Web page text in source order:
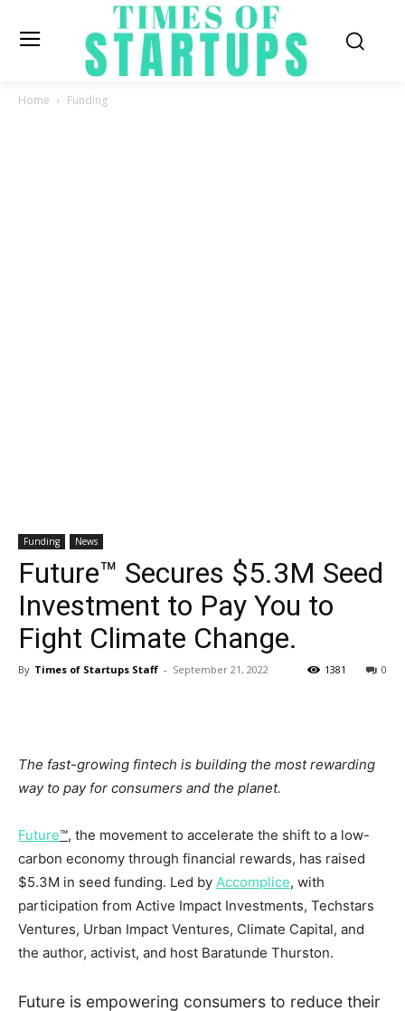
Home Funding
Funding News
Future™ Secures $5.3M Seed
Investment to Pay You to
Fight Climate Change.
By Times of Startups Staff - September 21, 2022 0
1381
The fast-growing fintech is building the most rewarding
way to pay for consumers and the planet.
Future™, the movement to accelerate the shift to a low-
carbon economy through financial rewards, has raised
$5.3M in seed funding. Led by Accomplice, with
participation from Active Impact Investments, Techstars
Ventures, Urban Impact Ventures, Climate Capital, and
the author, activist, and host Baratunde Thurston.
Future is empowering consumers to reduce their